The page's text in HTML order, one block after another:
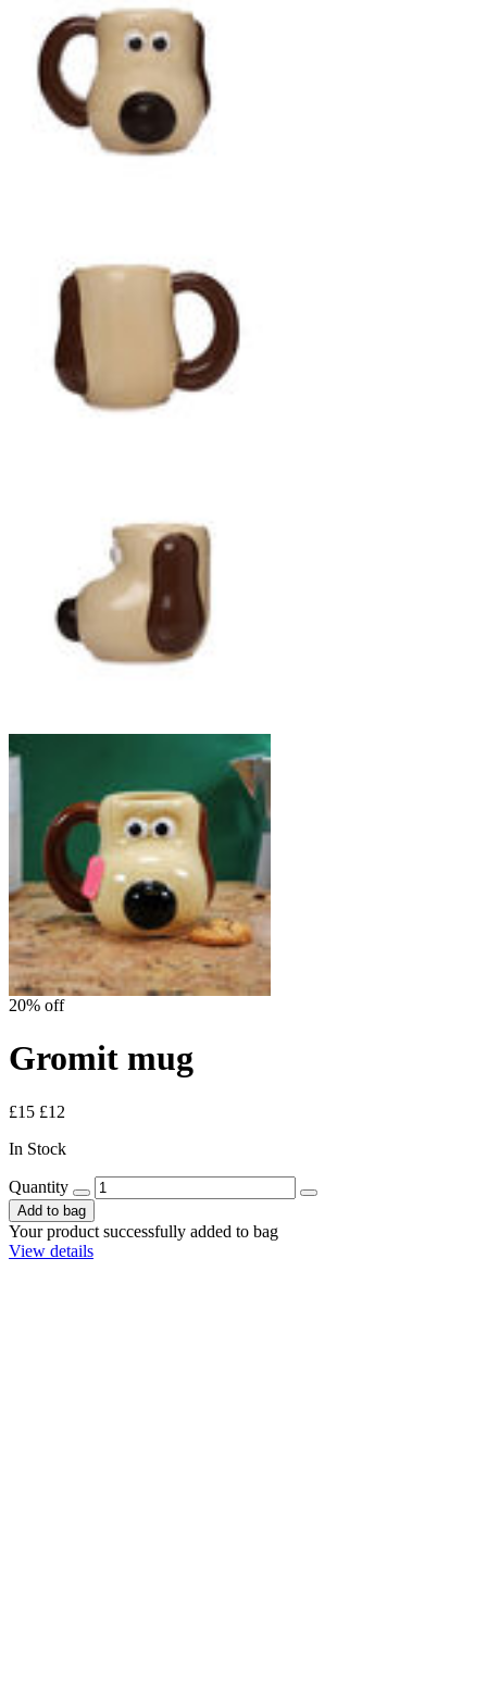
20% off
Gromit mug
£15 £12
In Stock
Quantity
Add to bag
Your product successfully added to bag
View details